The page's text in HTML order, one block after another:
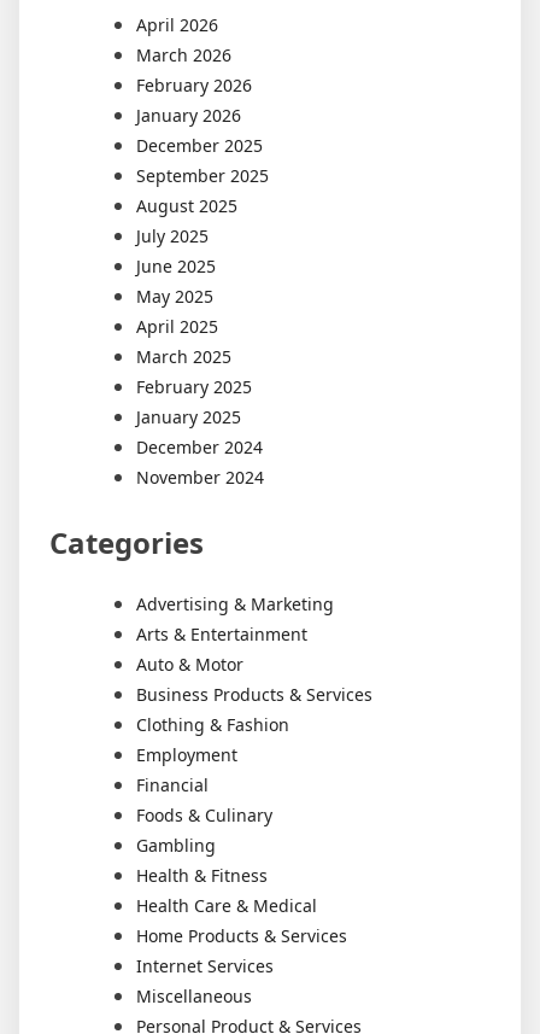
April 2026
March 2026
February 2026
January 2026
December 2025
September 2025
August 2025
July 2025
June 2025
May 2025
April 2025
March 2025
February 2025
January 2025
December 2024
November 2024
Categories
Advertising & Marketing
Arts & Entertainment
Auto & Motor
Business Products & Services
Clothing & Fashion
Employment
Financial
Foods & Culinary
Gambling
Health & Fitness
Health Care & Medical
Home Products & Services
Internet Services
Miscellaneous
Personal Product & Services